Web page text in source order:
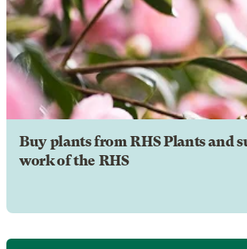
Buy plants from RHS Plants and
work of the RHS